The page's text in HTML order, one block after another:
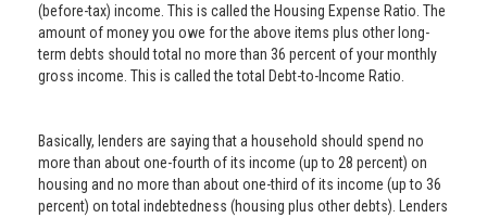
(before-tax) income. This is called the Housing Expense Ratio. The
amount of money you owe for the above items plus other long-
term debts should total no more than 36 percent of your monthly
gross income. This is called the total Debt-to-Income Ratio.
Basically, lenders are saying that a household should spend no
more than about one-fourth of its income (up to 28 percent) on
housing and no more than about one-third of its income (up to 36
percent) on total indebtedness (housing plus other debts). Lenders